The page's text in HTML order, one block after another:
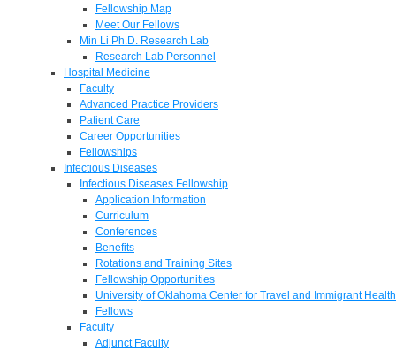
Fellowship Map
Meet Our Fellows
Min Li Ph.D. Research Lab
Research Lab Personnel
Hospital Medicine
Faculty
Advanced Practice Providers
Patient Care
Career Opportunities
Fellowships
Infectious Diseases
Infectious Diseases Fellowship
Application Information
Curriculum
Conferences
Benefits
Rotations and Training Sites
Fellowship Opportunities
University of Oklahoma Center for Travel and Immigrant Health
Fellows
Faculty
Adjunct Faculty